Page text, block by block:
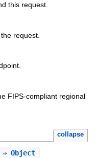
this request.
request.
FIPS-compliant regional
collapse
Object